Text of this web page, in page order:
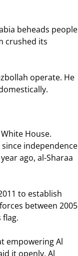
beheads people
crushed its
operate. He
House.
independence
ago, al-Sharaa
to establish
between 2005
flag.
empowering Al
it openly. Al